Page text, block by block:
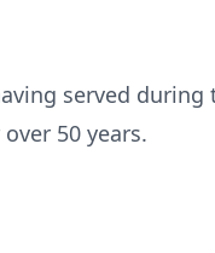
served
50 years.